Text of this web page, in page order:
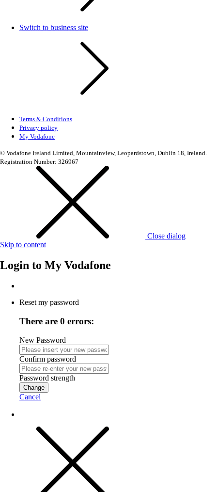
Switch to business site
Terms & Conditions
Privacy policy
My Vodafone
© Vodafone Ireland Limited, Mountainview, Leopardstown, Dublin 18, Ireland.
Registration Number: 326967
Close dialog
Skip to content
Login to My Vodafone
Reset my password
There are 0 errors:
New Password
Confirm password
Password strength
Change
Cancel